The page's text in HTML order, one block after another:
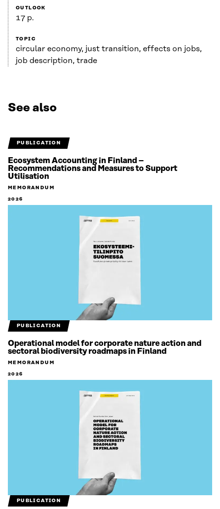
OUTLOOK
17 p.
TOPIC
circular economy, just transition, effects on jobs,
job description, trade
See also
PUBLICATION
Ecosystem Accounting in Finland –
Recommendations and Measures to Support
Utilisation
MEMORANDUM
2026
PUBLICATION
Operational model for corporate nature action and
sectoral biodiversity roadmaps in Finland
MEMORANDUM
2026
PUBLICATION